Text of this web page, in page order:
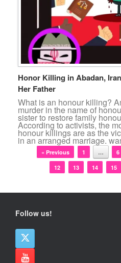
Honor Killing in Abadan,
Her Father
What is an honour killing?
murder in the name of
sister to restore family
According to activists, the
honour killings are as the
in an arranged marriage.
Post navigation
« Previous 1 … 6
12
13 14 15
Follow us!